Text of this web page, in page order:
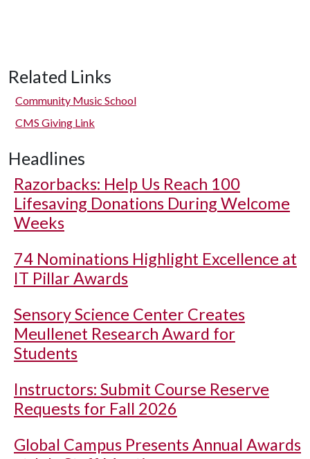
Related Links
Community Music School
CMS Giving Link
Headlines
Razorbacks: Help Us Reach 100
Lifesaving Donations During Welcome
Weeks
74 Nominations Highlight Excellence at
IT Pillar Awards
Sensory Science Center Creates
Meullenet Research Award for
Students
Instructors: Submit Course Reserve
Requests for Fall 2026
Global Campus Presents Annual Awards